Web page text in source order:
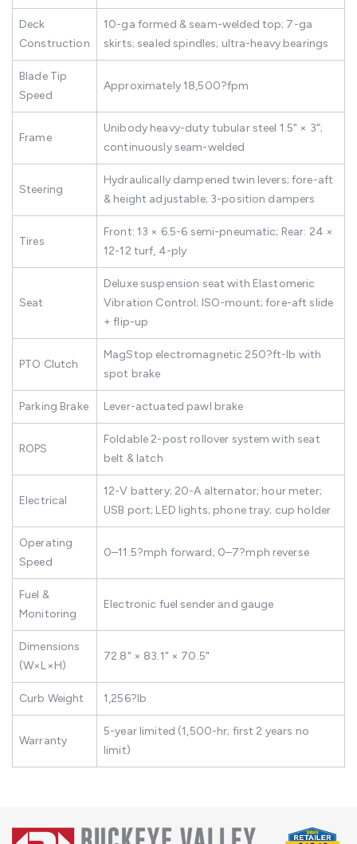
Deck
Construction
10-ga formed & seam-welded top; 7-ga
skirts; sealed spindles; ultra-heavy bearings
Blade Tip
Speed
Approximately 18,500?fpm
Frame
Unibody heavy-duty tubular steel 1.5" × 3";
continuously seam-welded
Steering
Hydraulically dampened twin levers; fore-aft
& height adjustable; 3-position dampers
Tires
Front: 13 × 6.5-6 semi-pneumatic; Rear: 24 ×
12-12 turf, 4-ply
Seat
Deluxe suspension seat with Elastomeric
Vibration Control; ISO-mount; fore-aft slide
+ flip-up
PTO Clutch
MagStop electromagnetic 250?ft-lb with
spot brake
Parking Brake Lever-actuated pawl brake
ROPS
Foldable 2-post rollover system with seat
belt & latch
Electrical
12-V battery; 20-A alternator; hour meter;
USB port; LED lights; phone tray; cup holder
Operating
Speed
0–11.5?mph forward; 0–7?mph reverse
Fuel &
Monitoring
Electronic fuel sender and gauge
Dimensions
(W×L×H)
72.8" × 83.1" × 70.5"
Curb Weight 1,256?lb
Warranty
5-year limited (1,500-hr; first 2 years no
limit)